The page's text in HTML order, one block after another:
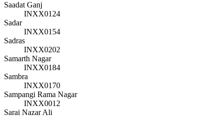
Saadat Ganj
INXX0124
Sadar
INXX0154
Sadras
INXX0202
Samarth Nagar
INXX0184
Sambra
INXX0170
Sampangi Rama Nagar
INXX0012
Sarai Nazar Ali